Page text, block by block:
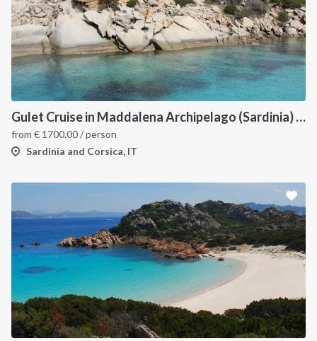
Gulet Cruise in Maddalena Archipelago (Sardinia) and Corsica
from € 1700.00/ person
Sardinia and Corsica, IT